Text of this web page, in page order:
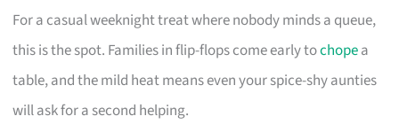
For a casual weeknight treat where nobody minds a queue,
this is the spot. Families in flip-flops come early tochopea
table, and the mild heat means even your spice-shy aunties
will ask for a second helping.